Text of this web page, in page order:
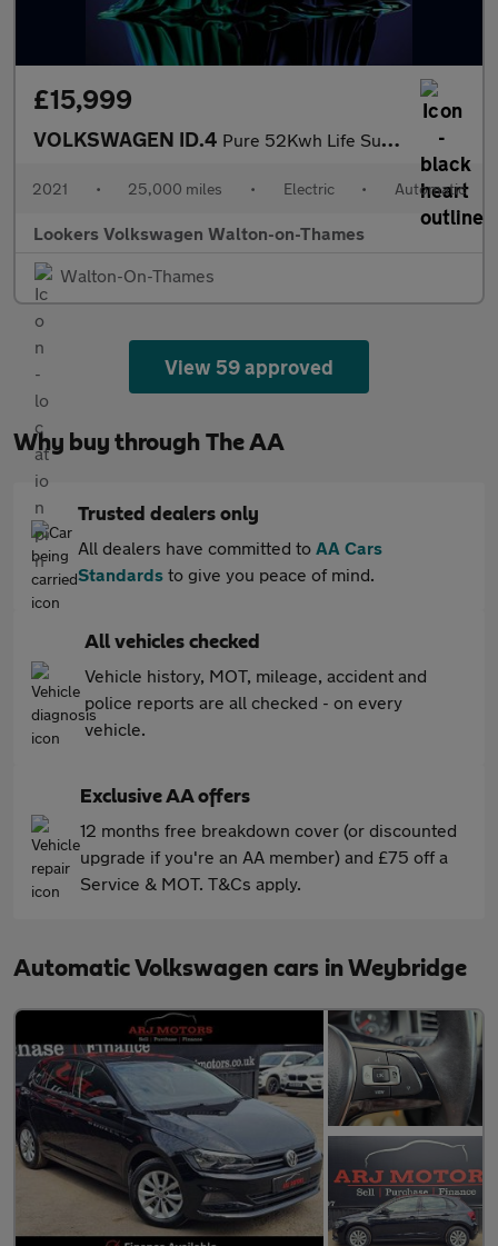
£15,999
VOLKSWAGEN ID.4 Pure 52Kwh Life Suv 5Dr Electric Auto (148 Ps)
2021 • 25,000 miles • Electric • Automatic
Lookers Volkswagen Walton-on-Thames
Walton-On-Thames
View 59 approved
Why buy through The AA
Trusted dealers only
All dealers have committed to AA Cars
Standards to give you peace of mind.
All vehicles checked
Vehicle history, MOT, mileage, accident and
police reports are all checked - on every
vehicle.
Exclusive AA offers
12 months free breakdown cover (or discounted
upgrade if you're an AA member) and £75 off a
Service & MOT. T&Cs apply.
Automatic Volkswagen cars in Weybridge